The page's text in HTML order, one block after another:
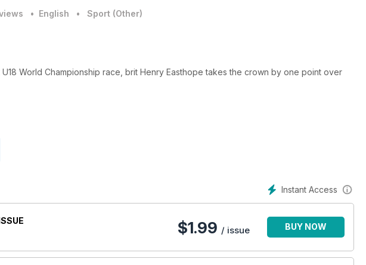
• English • Sport (Other)
U18 World Championship race, brit Henry Easthope takes the crown by one point over
Instant Access
$1.99 / issue BUY NOW